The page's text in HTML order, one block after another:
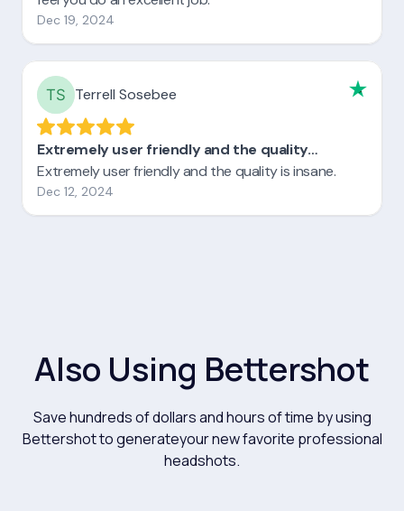
Also Using Bettershot
Save hundreds of dollars and hours of time by using
Bettershot to generateyour new favorite professional
headshots.